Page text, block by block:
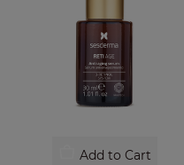
Add to Cart